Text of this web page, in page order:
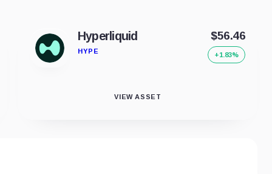
Hyperliquid
HYPE
$56.46
+1.83%
VIEW ASSET